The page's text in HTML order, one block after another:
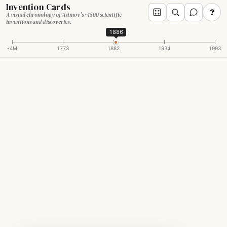
Invention Cards
A visual chronology of Asimov's ~1500 scientific
inventions and discoveries.
?
-4M 1773 1882 1934 1993
1886